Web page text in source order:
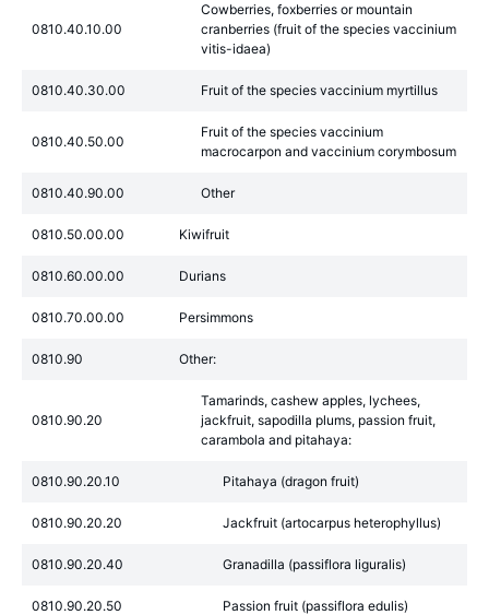
0810.40.10.00
Cowberries, foxberries or mountain
cranberries (fruit of the species vaccinium
vitis-idaea)
0810.40.30.00 Fruit of the species vaccinium myrtillus
0810.40.50.00
Fruit of the species vaccinium
macrocarpon and vaccinium corymbosum
0810.40.90.00 Other
0810.50.00.00 Kiwifruit
0810.60.00.00 Durians
0810.70.00.00 Persimmons
0810.90 Other:
0810.90.20
Tamarinds, cashew apples, lychees,
jackfruit, sapodilla plums, passion fruit,
carambola and pitahaya:
0810.90.20.10 Pitahaya (dragon fruit)
0810.90.20.20 Jackfruit (artocarpus heterophyllus)
0810.90.20.40 Granadilla (passiflora liguralis)
0810.90.20.50 Passion fruit (passiflora edulis)